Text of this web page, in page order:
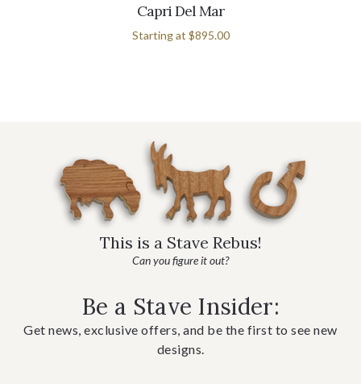
Capri Del Mar
Starting at $895.00
This is a Stave Rebus!
Can you figure it out?
Be a Stave Insider:
Get news, exclusive offers, and be the first to see new
designs.